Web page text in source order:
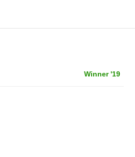
Winner '19